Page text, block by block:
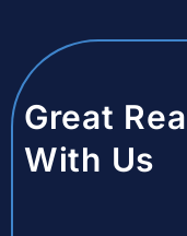
Great
With Us